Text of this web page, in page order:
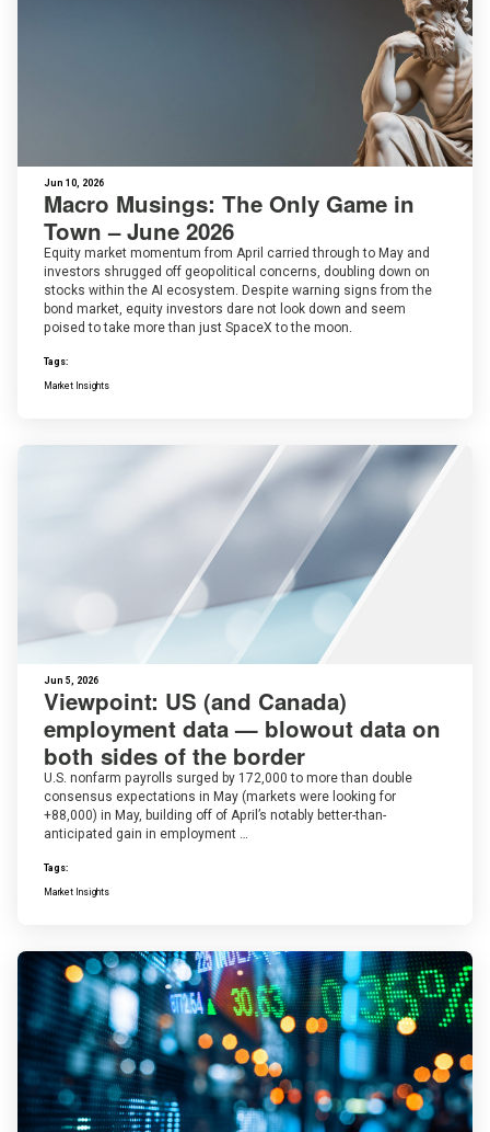
Jun 10, 2026
Macro Musings: The Only Game in
Town – June 2026
Equity market momentum from April carried through to May and
investors shrugged off geopolitical concerns, doubling down on
stocks within the AI ecosystem. Despite warning signs from the
bond market, equity investors dare not look down and seem
poised to take more than just SpaceX to the moon.
Tags:
Market Insights
Jun 5, 2026
Viewpoint: US (and Canada)
employment data — blowout data on
both sides of the border
U.S. nonfarm payrolls surged by 172,000 to more than double
consensus expectations in May (markets were looking for
+88,000) in May, building off of April’s notably better-than-
anticipated gain in employment …
Tags:
Market Insights